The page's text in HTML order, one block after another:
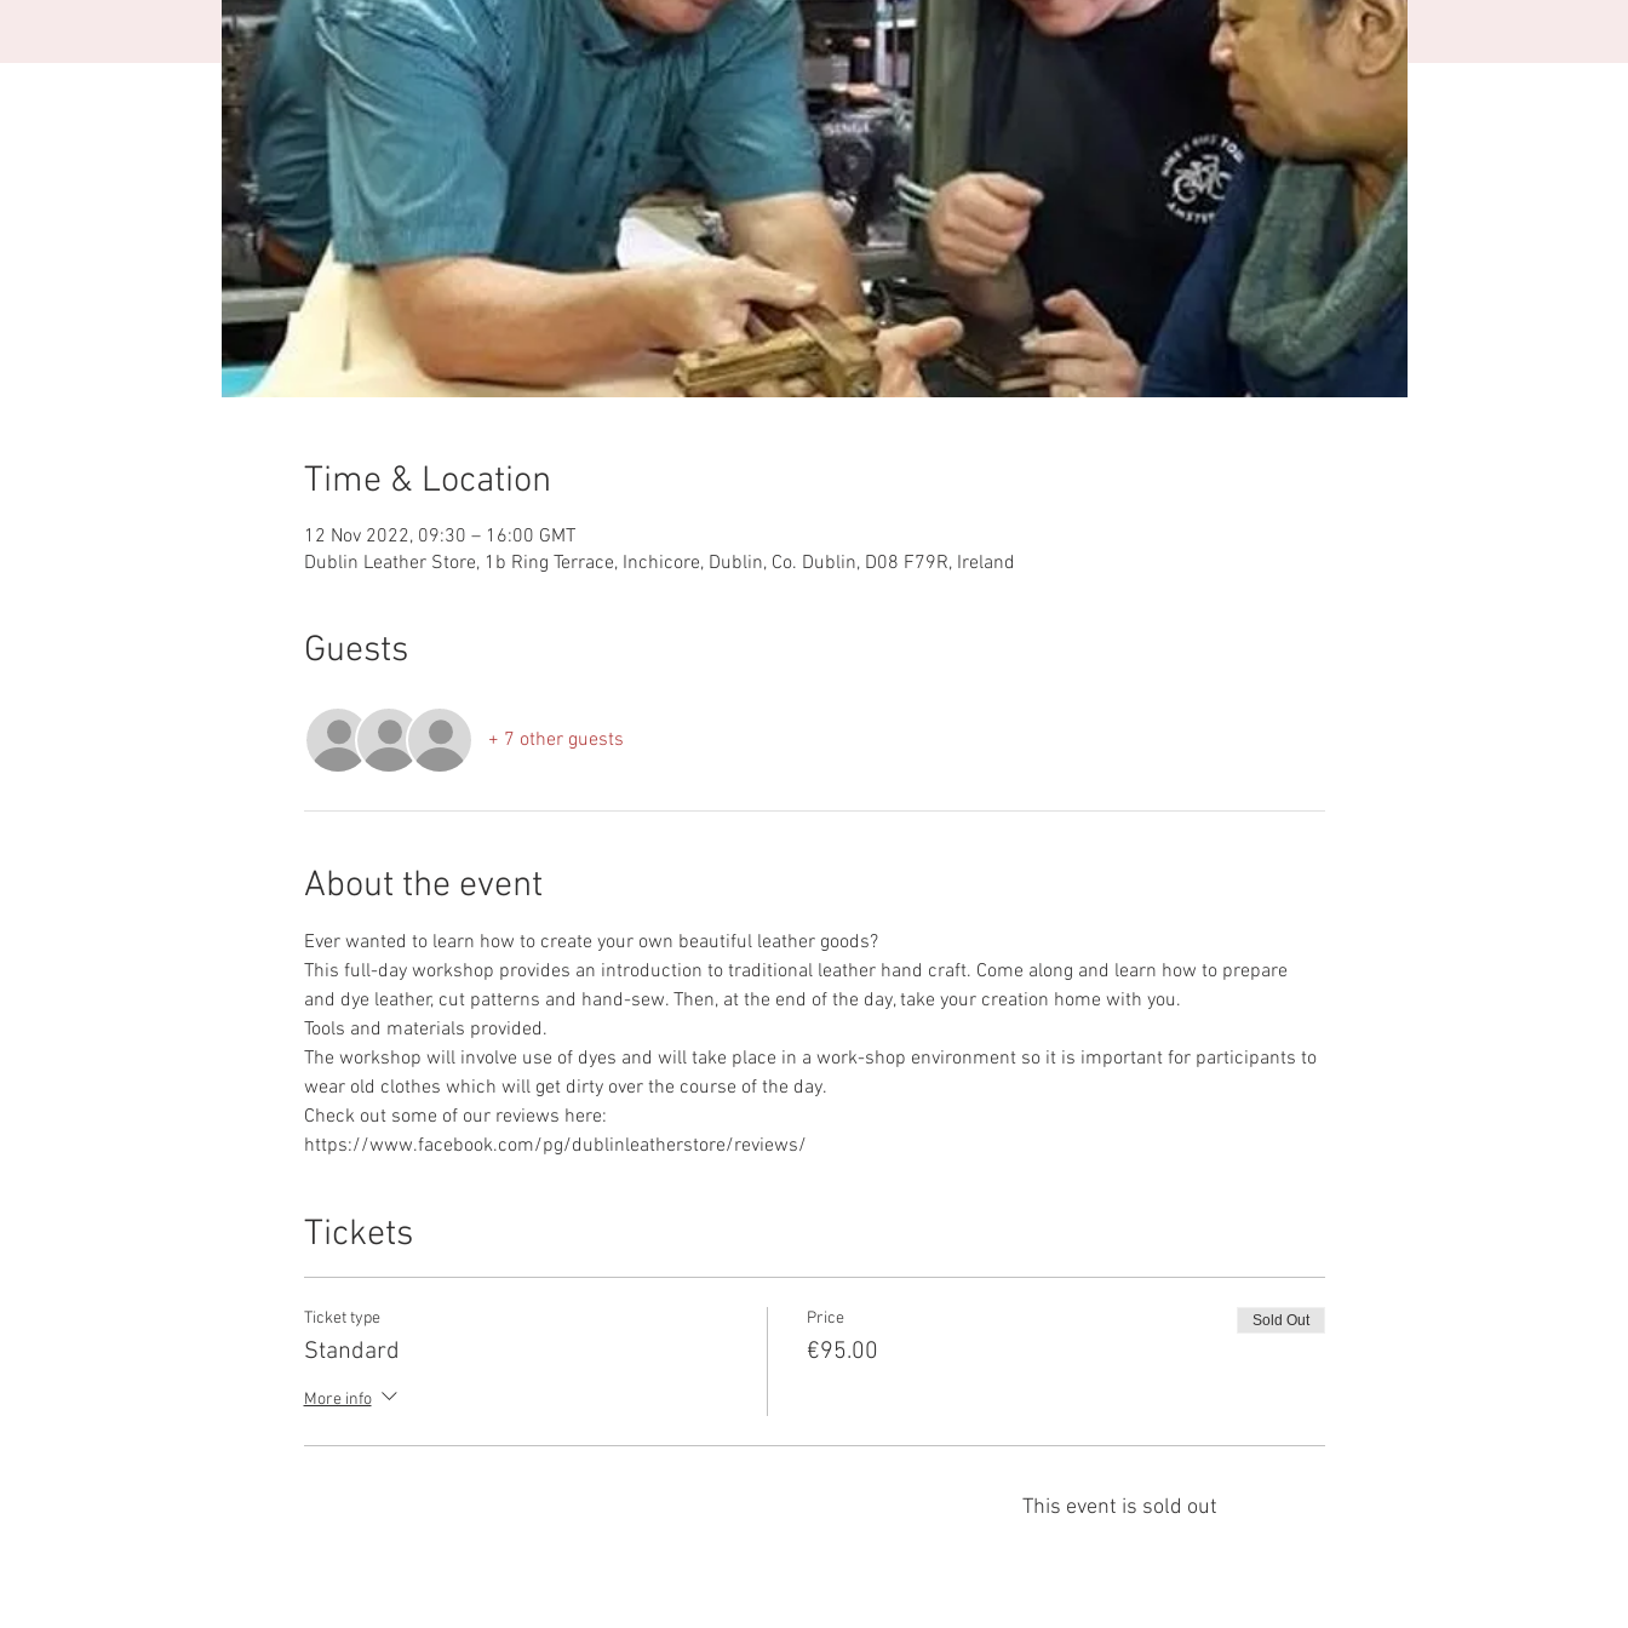
Time & Location
12 Nov 2022, 09:30 – 16:00 GMT
Dublin Leather Store, 1b Ring Terrace, Inchicore, Dublin, Co. Dublin, D08 F79R, Ireland
Guests
+ 7 other guests
About the event
Ever wanted to learn how to create your own beautiful leather goods?
This full-day workshop provides an introduction to traditional leather hand craft. Come along and learn how to prepare
The workshop will involve use of dyes and will take place in a work-shop environment so it is important for participants to
https://www.facebook.com/pg/dublinleatherstore/reviews/
Tickets
Ticket type
Standard
More info
Price
€95.00
Sold Out
This event is sold out